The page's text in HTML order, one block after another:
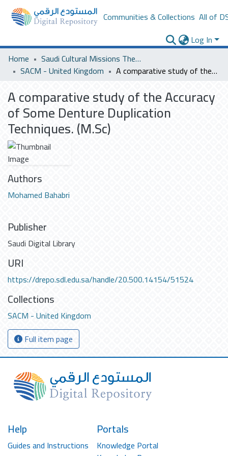
Communities & Collections All of
Log In
Home
Saudi Cultural Missions Theses & Dissertations
SACM - United Kingdom
A comparative study of the Accuracy of Some Denture Duplication Techniques. (M.Sc)
A comparative study of the Accuracy
of Some Denture Duplication
Techniques. (M.Sc)
Authors
Mohamed Bahabri
Publisher
Saudi Digital Library
URI
https://drepo.sdl.edu.sa/handle/20.500.14154/51524
Collections
SACM - United Kingdom
Full item page
Help
Guides and Instructions
Portals
Knowledge Portal